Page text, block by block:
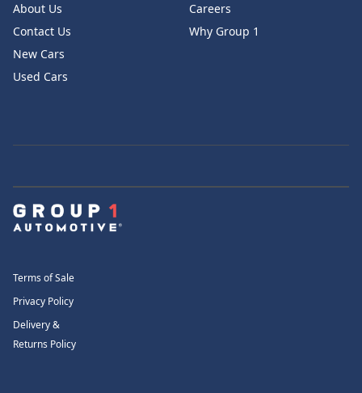
About Us
Contact Us
Careers
Why Group 1
New Cars
Used Cars
Terms of Sale
Privacy Policy
Delivery &
Returns Policy